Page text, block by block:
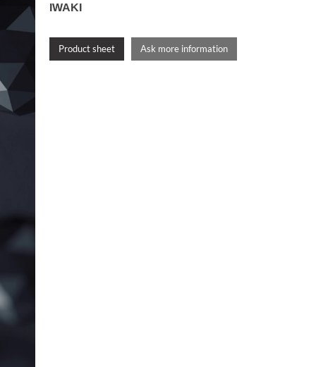
IWAKI
Product sheet Ask more information